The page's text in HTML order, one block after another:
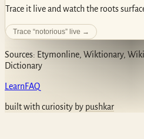
Trace it live and watch the roots
Trace “notorious” live →
Sources: Etymonline, Wiktionary,
Dictionary
LearnFAQ
built with curiosity by pushkar